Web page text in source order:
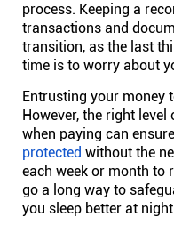
process. Keeping a
transactions and
transition, as the last
time is to worry about
Entrusting your money
However, the right
when paying can
protected without the
each week or month to
go a long way to
you sleep better at